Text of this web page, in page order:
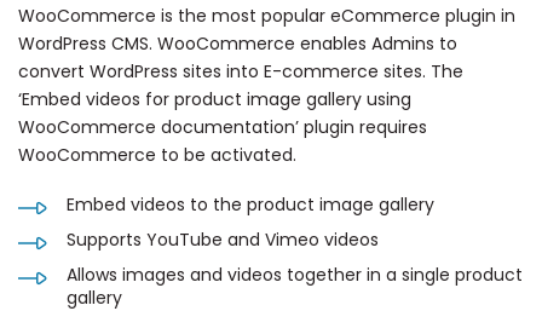
WooCommerce is the most popular eCommerce plugin in
WordPress CMS. WooCommerce enables Admins to
convert WordPress sites into E-commerce sites. The
‘Embed videos for product image gallery using
WooCommerce documentation’ plugin requires
WooCommerce to be activated.
Embed videos to the product image gallery
Supports YouTube and Vimeo videos
Allows images and videos together in a single product
gallery